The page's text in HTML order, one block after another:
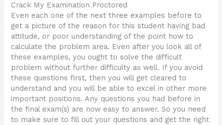
Crack My Examination Proctored
Even each one of the next three examples before to
get a picture of the reason for this student having bad
attitude, or poor understanding of the point how to
calculate the problem area. Even after you look all of
these examples, you ought to solve the difficult
problem without further difficulty as well. If you avoid
these questions first, then you will get cleared to
understand and you will be able to excel in other more
important positions. Any questions you had before in
the final exam(s) are now easy to answer. So you need
to make sure to fill out your questions and get the right